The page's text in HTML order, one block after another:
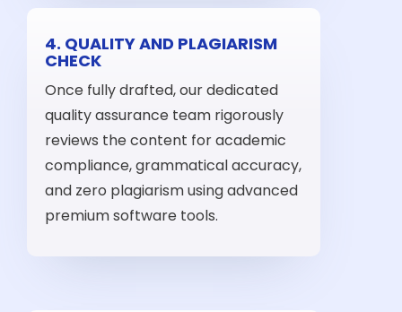
4. QUALITY AND PLAGIARISM
CHECK
Once fully drafted, our dedicated
quality assurance team rigorously
reviews the content for academic
compliance, grammatical accuracy,
and zero plagiarism using advanced
premium software tools.